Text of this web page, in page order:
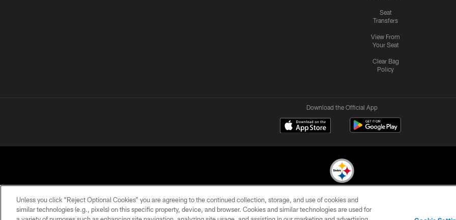
Seat
Transfers
View From
Your Seat
Clear Bag
Policy
Download the Official App
© 2026 Pittsburgh Steelers. All Rights Reserved
Unless you click “Reject Optional Cookies” you are agreeing to the continued collection, storage, and use of cookies and
similar technologies (e.g., pixels) on this specific property, device, and browser. Cookies and similar technologies are used for